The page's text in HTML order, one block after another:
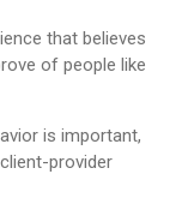
that believes
of people like
is important,
provider